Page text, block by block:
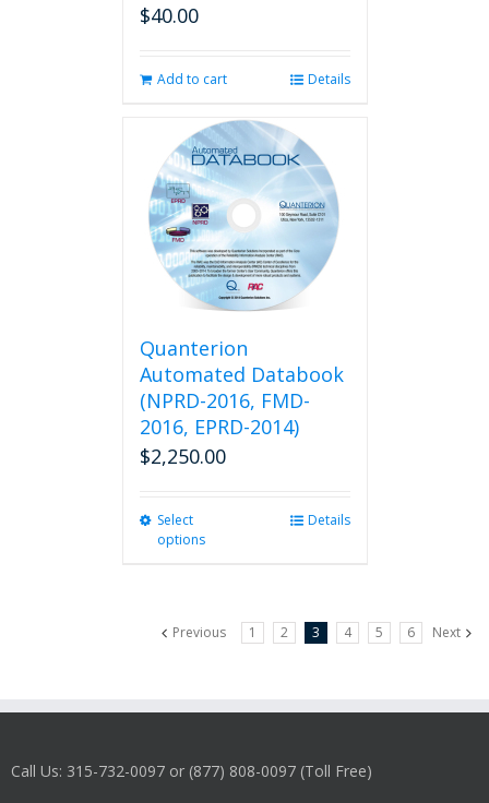
$40.00
Add to cart Details
Quanterion
Automated Databook
(NPRD-2016, FMD-
2016, EPRD-2014)
$2,250.00
Select
options
The
the
Details
Previous 1 2 3 4 5 6 Next
Call Us: 315-732-0097 or (877) 808-0097 (Toll Free)